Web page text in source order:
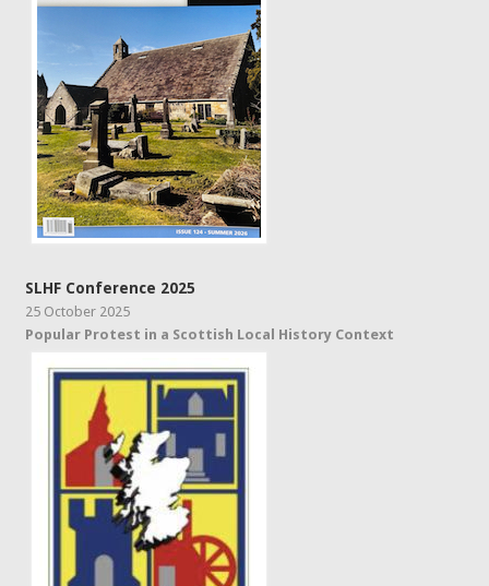
SLHF Conference 2025
25 October 2025
Popular Protest in a Scottish Local History Context